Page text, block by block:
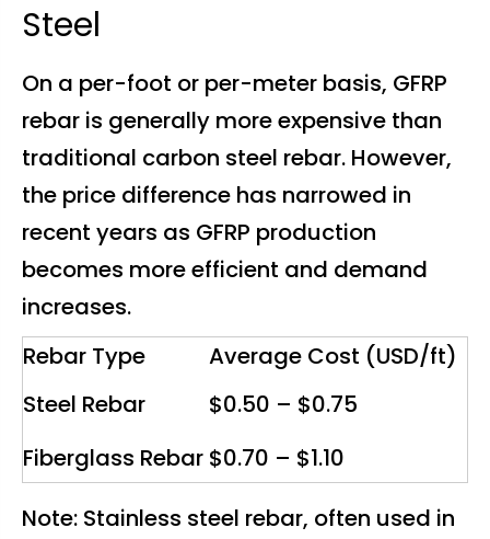
Steel
On a per-foot or per-meter basis, GFRP
rebar is generally more expensive than
traditional carbon steel rebar. However,
the price difference has narrowed in
recent years as GFRP production
becomes more efficient and demand
increases.
Rebar Type
Average Cost (USD/ft)
Steel Rebar
$0.50 – $0.75
Fiberglass Rebar $0.70 – $1.10
Note: Stainless steel rebar, often used in